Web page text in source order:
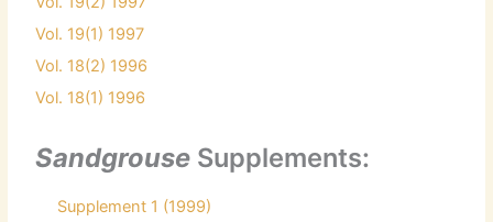
Vol. 19(1) 1997
Vol. 18(2) 1996
Vol. 18(1) 1996
Sandgrouse Supplements:
Supplement 1 (1999)